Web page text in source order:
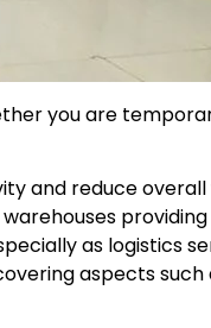
you are
and reduce
as logistics
aspects such